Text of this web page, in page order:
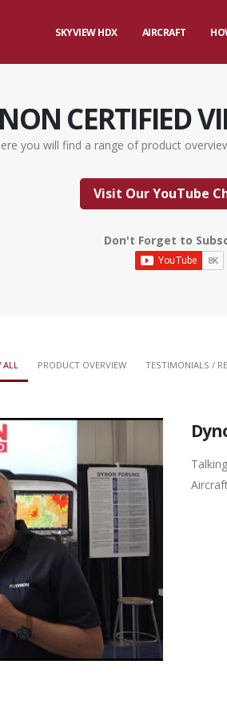
SKYVIEW HDX AIRCRAFT
CERTIFIED
you will find a range of product
Visit Our YouTube
Don't Forget to
ALL PRODUCT OVERVIEW TESTIMONIALS /